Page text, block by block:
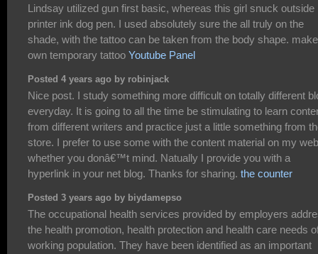
Lindsay utilized gun first basic, whereas this girl snuck outside
printer ink dog pen. I used absolutely sure the all truly on the
shade, with the tattoo can be taken from the body shape.
own temporary tattoo Youtube Panel
Posted 4 years ago by robinjack
Nice post. I study something more difficult on totally different
everyday. It is going to all the time be stimulating to learn
from different writers and practice just a little something from
store. I prefer to use some with the content material on my
whether you donâ€™t mind. Natually I provide you with a
hyperlink in your net blog. Thanks for sharing. the counter
Posted 3 years ago by biydamepso
The occupational health services provided by employers
the health promotion, health protection and health care needs
working population. They have been identified as an important